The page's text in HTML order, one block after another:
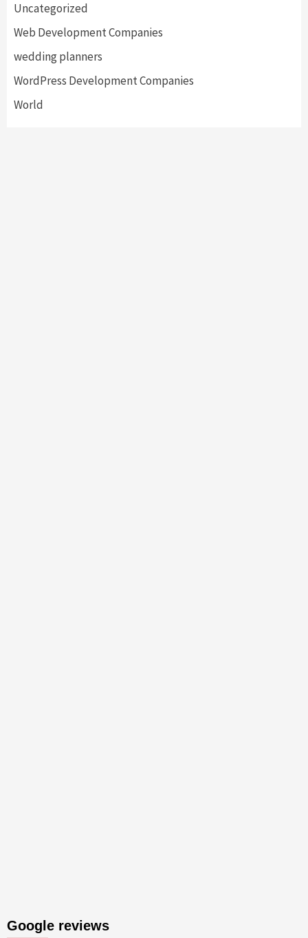
Uncategorized
Web Development Companies
wedding planners
WordPress Development Companies
World
Google reviews